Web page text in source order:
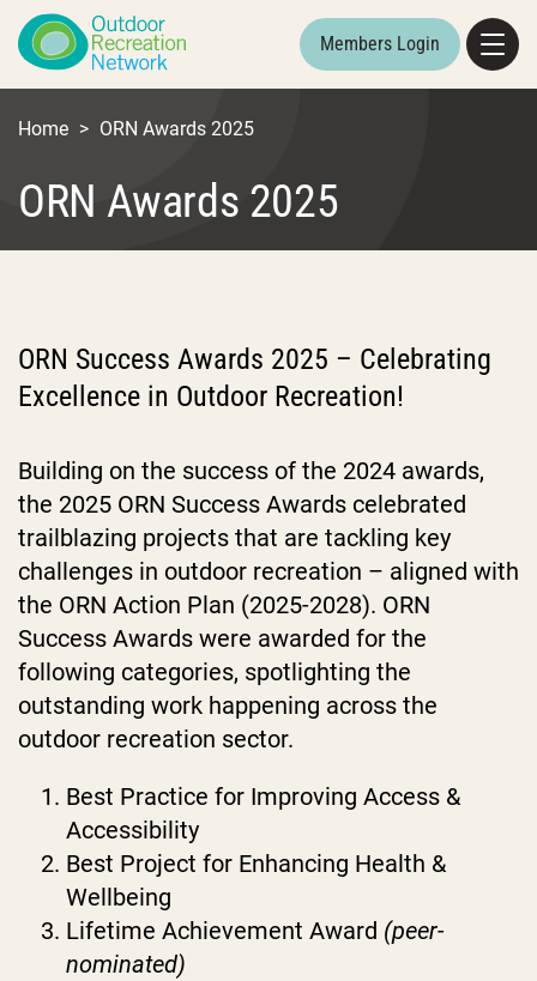
Members Login
Home > ORN Awards 2025
ORN Awards 2025
ORN Success Awards 2025 – Celebrating
Excellence in Outdoor Recreation!
Building on the success of the 2024 awards,
the 2025 ORN Success Awards celebrated
trailblazing projects that are tackling key
challenges in outdoor recreation – aligned with
the ORN Action Plan (2025-2028). ORN
Success Awards were awarded for the
following categories, spotlighting the
outstanding work happening across the
outdoor recreation sector.
Best Practice for Improving Access &
Accessibility
Best Project for Enhancing Health &
Wellbeing
Lifetime Achievement Award (peer-
nominated)